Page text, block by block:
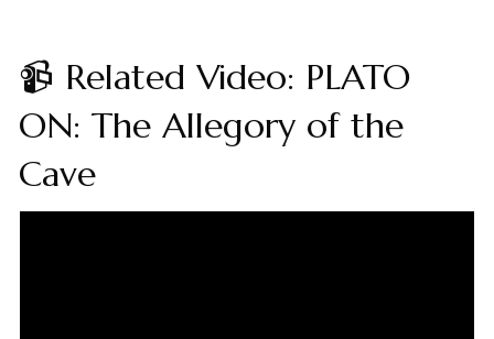
📹 Related Video: PLATO
ON: The Allegory of the
Cave